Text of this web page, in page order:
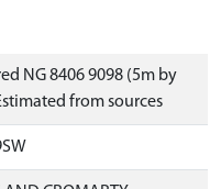
NG 8406 9098 (5m by
from sources